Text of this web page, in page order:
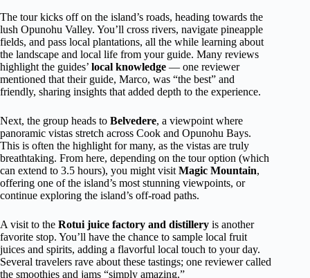
The tour kicks off on the island’s roads, heading towards the
lush Opunohu Valley. You’ll cross rivers, navigate pineapple
fields, and pass local plantations, all the while learning about
the landscape and local life from your guide. Many reviews
highlight the guides’ local knowledge — one reviewer
mentioned that their guide, Marco, was “the best” and
friendly, sharing insights that added depth to the experience.
Next, the group heads to Belvedere, a viewpoint where
panoramic vistas stretch across Cook and Opunohu Bays.
This is often the highlight for many, as the vistas are truly
breathtaking. From here, depending on the tour option (which
can extend to 3.5 hours), you might visitMagic Mountain,
offering one of the island’s most stunning viewpoints, or
continue exploring the island’s off-road paths.
A visit to the Rotui juice factory and distillery is another
favorite stop. You’ll have the chance to sample local fruit
juices and spirits, adding a flavorful local touch to your day.
Several travelers rave about these tastings; one reviewer called
the smoothies and jams “simply amazing.”